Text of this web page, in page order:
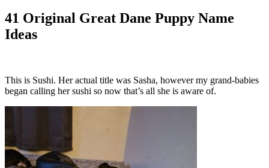
41 Original Great Dane Puppy Name
Ideas
This is Sushi. Her actual title was Sasha, however my grand-babies
began calling her sushi so now that’s all she is aware of.